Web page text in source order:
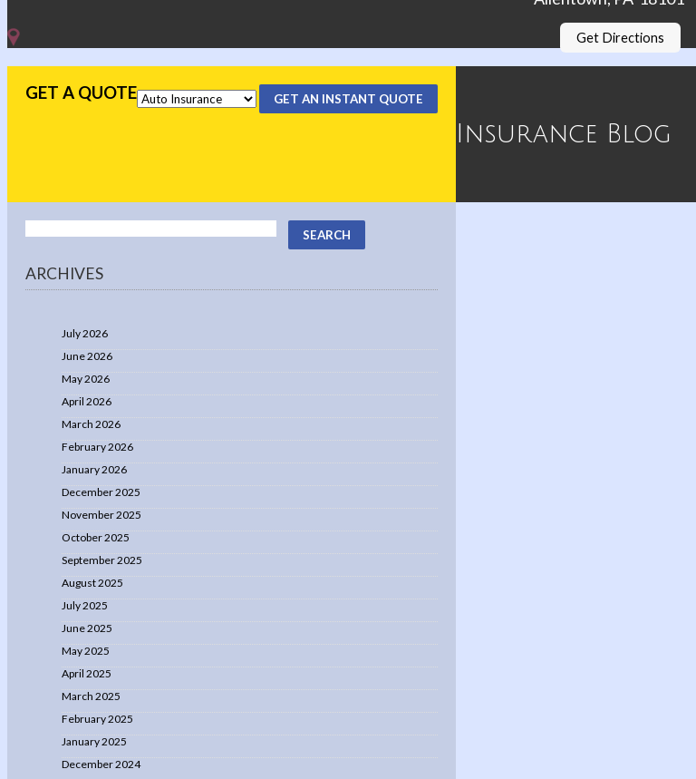
Get Directions
GET A QUOTE GET AN INSTANT QUOTE
ARCHIVES
July 2026
June 2026
May 2026
April 2026
March 2026
February 2026
January 2026
December 2025
November 2025
October 2025
September 2025
August 2025
July 2025
June 2025
May 2025
April 2025
March 2025
February 2025
January 2025
December 2024
Insurance Blog